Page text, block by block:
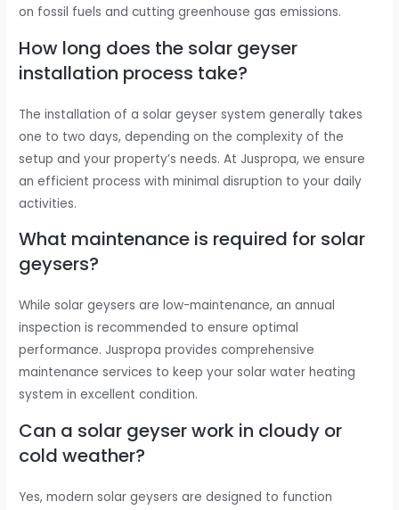
on fossil fuels and cutting greenhouse gas emissions.
How long does the solar geyser
installation process take?
The installation of a solar geyser system generally takes
one to two days, depending on the complexity of the
setup and your property’s needs. At Juspropa, we ensure
an efficient process with minimal disruption to your daily
activities.
What maintenance is required for solar
geysers?
While solar geysers are low-maintenance, an annual
inspection is recommended to ensure optimal
performance. Juspropa provides comprehensive
maintenance services to keep your solar water heating
system in excellent condition.
Can a solar geyser work in cloudy or
cold weather?
Yes, modern solar geysers are designed to function